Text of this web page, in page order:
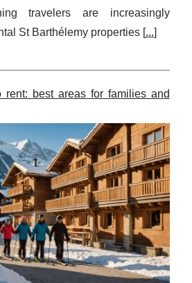
travelers are increasingly
St Barthélemy properties [...]
rent: best areas for families and